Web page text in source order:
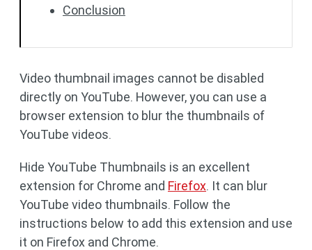
Conclusion
Video thumbnail images cannot be disabled
directly on YouTube. However, you can use a
browser extension to blur the thumbnails of
YouTube videos.
Hide YouTube Thumbnails is an excellent
extension for Chrome and Firefox. It can blur
YouTube video thumbnails. Follow the
instructions below to add this extension and use
it on Firefox and Chrome.